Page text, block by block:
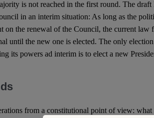
is not reached in the first round. The draft
in an interim situation: As long as the
on the renewal of the Council, the current law
until the new one is elected. The only
its powers ad interim is to elect a new
from a constitutional point of view: what